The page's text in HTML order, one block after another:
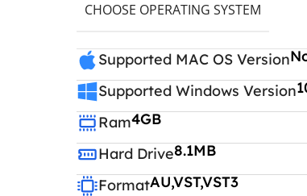
CHOOSE OPERATING SYSTEM
Supported MAC OS Version
Supported Windows Version
Ram4GB
Hard Drive8.1MB
FormatAU,VST,VST3